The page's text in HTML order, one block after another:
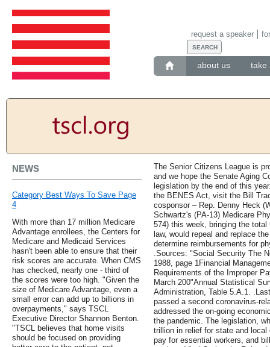
about us take
request a speaker
NEWS
Category Best Ways To Save Page
4
With more than 17 million Medicare
Advantage enrollees, the Centers for
Medicare and Medicaid Services
hasn't been able to ensure that their
risk scores are accurate. When CMS
has checked, nearly one - third of
the scores were too high. "Given the
size of Medicare Advantage, even a
small error can add up to billions in
overpayments," says TSCL
Executive Director Shannon Benton.
"TSCL believes that home visits
should be focused on providing
The Senior Citizens League is
and we hope the Senate Aging
legislation by the end of this
the BENES Act, visit the Bill
cosponsor – Rep. Denny Heck
Schwartz's (PA-13) Medicare
574) this week, bringing the
law, would repeal and replace
determine reimbursements for
.Sources: "Social Security The
1988, page 1Financial
Requirements of the Improper
March 200"Annual Statistical
Administration, Table 5.A.1.
passed a second coronavirus-
addressed the on-going
the pandemic. The legislation,
trillion in relief for state and
pay for essential workers, and